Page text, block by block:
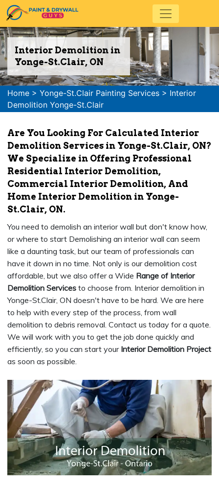
Interior Demolition in
Yonge-St.Clair, ON
Home > Yonge-St.Clair Painting Services > Interior
Demolition Yonge-St.Clair
Are You Looking For Calculated Interior
Demolition Services in Yonge-St.Clair, ON?
We Specialize in Offering Professional
Residential Interior Demolition,
Commercial Interior Demolition, And
Home Interior Demolition in Yonge-
St.Clair, ON.
You need to demolish an interior wall but don't know how,
or where to start Demolishing an interior wall can seem
like a daunting task, but our team of professionals can
have it down in no time. Not only is our demolition cost
affordable, but we also offer a Wide Range of Interior
Demolition Services to choose from. Interior demolition in
Yonge-St.Clair, ON doesn't have to be hard. We are here
to help with every step of the process, from wall
demolition to debris removal. Contact us today for a quote.
We will work with you to get the job done quickly and
efficiently, so you can start your Interior Demolition Project
as soon as possible.